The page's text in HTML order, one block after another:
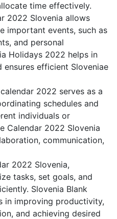
time effectively.
2022 Slovenia allows
important events, such as
and personal
Holidays 2022 helps in
efficient Sloveniae
2022 serves as a
schedules and
individuals or
Calendar 2022 Slovenia
communication,
2022 Slovenia,
tasks, set goals, and
Slovenia Blank
in improving productivity,
and achieving desired